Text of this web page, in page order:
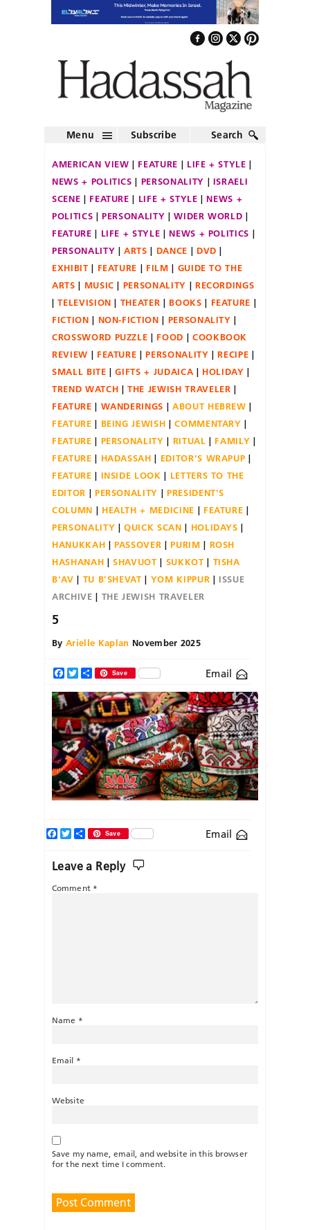
Menu Subscribe Search
AMERICAN VIEW FEATURE
LIFE + STYLE
NEWS + POLITICS
PERSONALITY
ISRAELI
SCENE
FEATURE LIFE + STYLE
NEWS +
POLITICS
PERSONALITY
WIDER WORLD
FEATURE
LIFE + STYLE
NEWS + POLITICS
PERSONALITY
ARTS DANCE
DVD
EXHIBIT
FEATURE FILM
GUIDE TO THE
ARTS
MUSIC PERSONALITY
RECORDINGS
TELEVISION
THEATER BOOKS
FEATURE
FICTION
NON-FICTION
PERSONALITY
CROSSWORD PUZZLE
FOOD
COOKBOOK
REVIEW
FEATURE PERSONALITY
RECIPE
SMALL BITE
GIFTS + JUDAICA
HOLIDAY
TREND WATCH
THE JEWISH TRAVELER
FEATURE
WANDERINGS
ABOUT HEBREW
FEATURE
BEING JEWISH
COMMENTARY
FEATURE
PERSONALITY RITUAL
FAMILY
FEATURE
HADASSAH
EDITOR'S WRAPUP
FEATURE
INSIDE LOOK
LETTERS TO THE
EDITOR
PERSONALITY
PRESIDENT'S
COLUMN
HEALTH + MEDICINE
FEATURE
PERSONALITY
QUICK SCAN
HOLIDAYS
HANUKKAH
PASSOVER PURIM
ROSH
HASHANAH
SHAVUOT SUKKOT
TISHA
B'AV
TU B'SHEVAT YOM KIPPUR
ISSUE
ARCHIVE
THE JEWISH TRAVELER
5
By Arielle Kaplan November 2025
Facebook
TwitterShareSave Email
Email
Facebook
TwitterShareSave
Leave a Reply
Comment *
Name *
Email *
Website
Save my name, email, and website in this browser
for the next time I comment.